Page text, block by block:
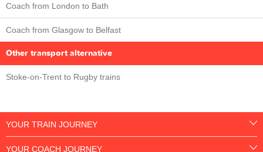
Coach from London to Bath
Coach from Glasgow to Belfast
Other transport alternative
Stoke-on-Trent to Rugby trains
YOUR TRAIN JOURNEY
YOUR COACH JOURNEY